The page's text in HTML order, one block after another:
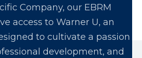
Company, our EBRM
access to Warner U, an
to cultivate a passion
development, and